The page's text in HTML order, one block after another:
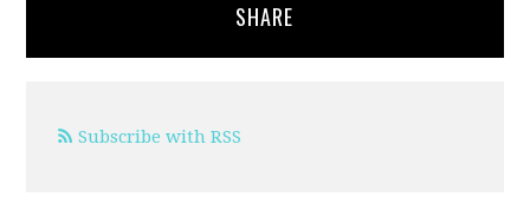
SHARE
Subscribe with RSS